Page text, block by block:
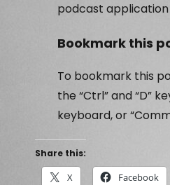
podcast
Bookmark this
To bookmark this
the “Ctrl” and “D”
keyboard, or
Share this:
X Facebook